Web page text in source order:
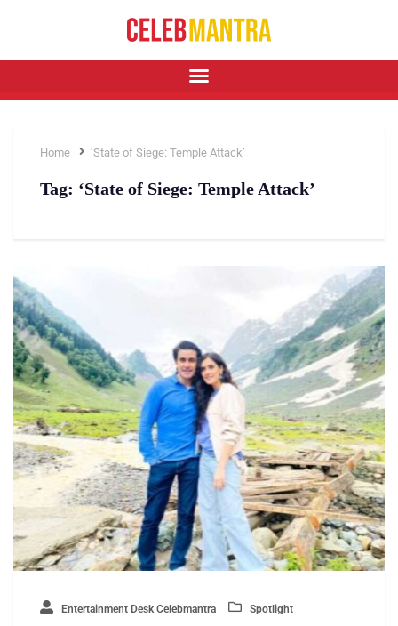
Home ‘State of Siege: Temple Attack’
Tag: ‘State of Siege: Temple Attack’
Entertainment Desk Celebmantra Spotlight